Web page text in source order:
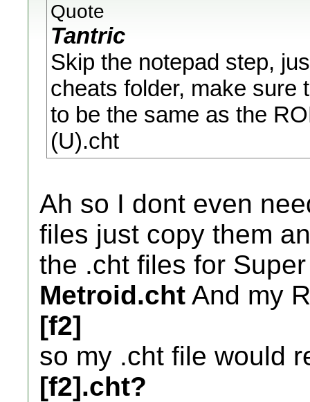
Quote
Tantric
Skip the notepad step,
cheats folder, make sure
to be the same as the
(U).cht
Ah so I dont even
files just copy them
the .cht files for
Metroid.cht And my
[f2]
so my .cht file would
[f2].cht?